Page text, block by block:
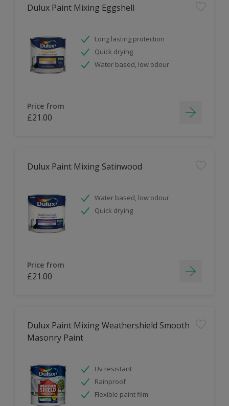
Dulux Paint Mixing Eggshell
Long lasting protection
Quick drying
Water based, low odour
Price from
£21.00
Dulux Paint Mixing Satinwood
Water based, low odour
Quick drying
Price from
£21.00
Dulux Paint Mixing Weathershield Smooth
Masonry Paint
Uv resistant
Rainproof
Flexible paint film